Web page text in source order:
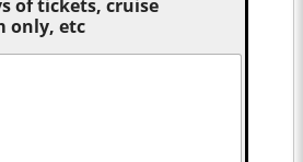
of tickets, cruise
only, etc